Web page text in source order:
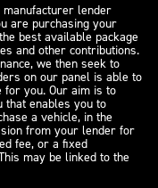
lender
are purchasing your
best available package
and other contributions.
we then seek to
on our panel is able to
for you. Our aim is to
that enables you to
a vehicle, in the
from your lender for
fee, or a fixed
may be linked to the